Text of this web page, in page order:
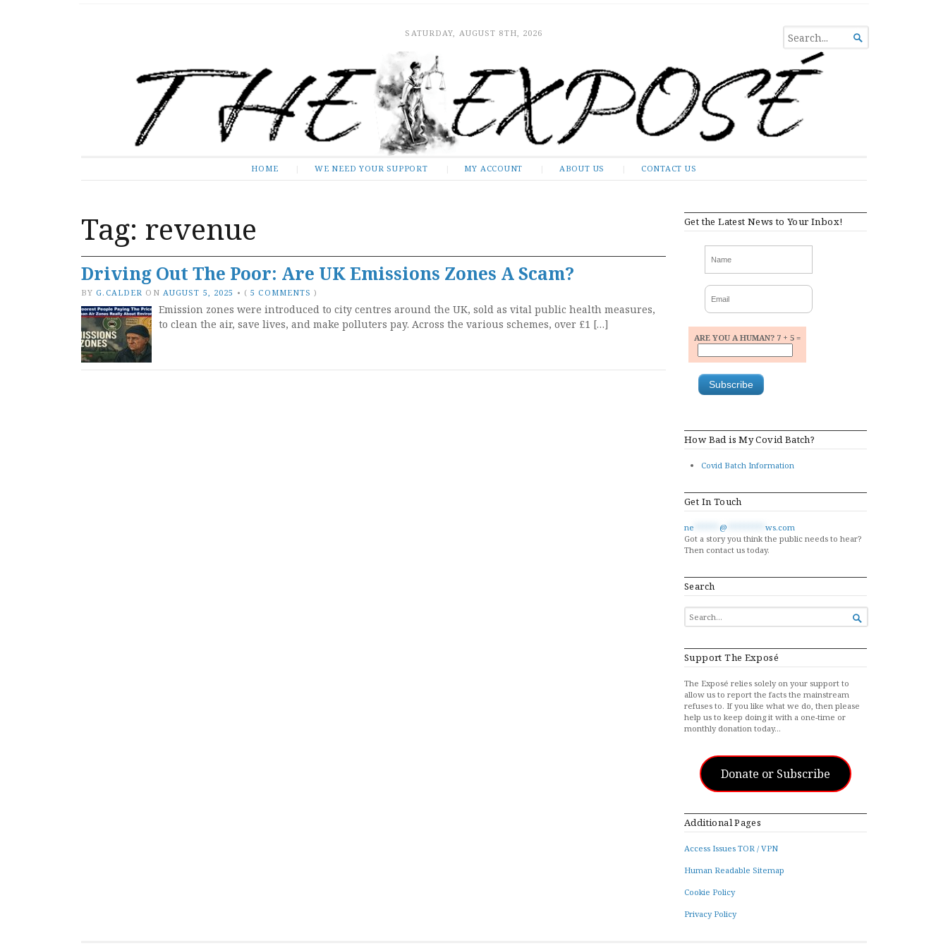
SATURDAY, AUGUST 8TH, 2026
SEARCH
FOR...

HOME WE NEED YOUR SUPPORT MY ACCOUNT ABOUT US CONTACT US
Tag: revenue
Driving Out The Poor: Are UK Emissions Zones A Scam?
BY G.CALDER ON AUGUST 5, 2025 • (5 COMMENTS )
Emission zones were introduced to city centres around the UK, sold as vital public health measures,
to clean the air, save lives, and make polluters pay. Across the various schemes, over £1 […]
Get the Latest News to Your Inbox!
ARE YOU A HUMAN? 7 + 5 =
How Bad is My Covid Batch?
Covid Batch Information
Get In Touch
ne @
ws.com
Got a story you think the public needs to hear?
Then contact us today.
Search
SEARCH
FOR...

Support The Exposé
The Exposé relies solely on your support to
allow us to report the facts the mainstream
refuses to. If you like what we do, then please
help us to keep doing it with a one-time or
monthly donation today…
Donate or Subscribe
Additional Pages
Access Issues TOR / VPN
Human Readable Sitemap
Cookie Policy
Privacy Policy